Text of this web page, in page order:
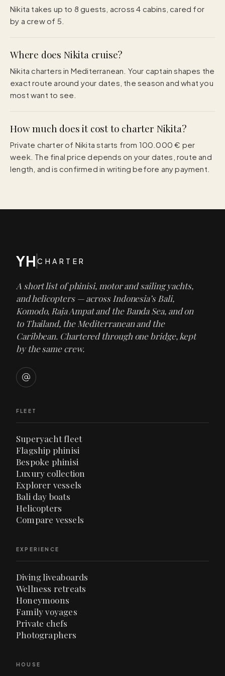
Nikita takes up to 8 guests, across 4 cabins, cared for
by a crew of 5.
Where does Nikita cruise?
Nikita charters in Mediterranean. Your captain shapes the
exact route around your dates, the season and what you
most want to see.
How much does it cost to charter Nikita?
Private charter of Nikita starts from 100.000 € per
week. The final price depends on your dates, route and
length, and is confirmed in writing before any payment.
YH CHARTER
A short list of phinisi, motor and sailing yachts,
and helicopters — across Indonesia’s Bali,
Komodo, Raja Ampat and the Banda Sea, and on
to Thailand, the Mediterranean and the
Caribbean. Chartered through one bridge, kept
by the same crew.
FLEET
Superyacht fleet
Flagship phinisi
Bespoke phinisi
Luxury collection
Explorer vessels
Bali day boats
Helicopters
Compare vessels
EXPERIENCE
Diving liveaboards
Wellness retreats
Honeymoons
Family voyages
Private chefs
Photographers
HOUSE